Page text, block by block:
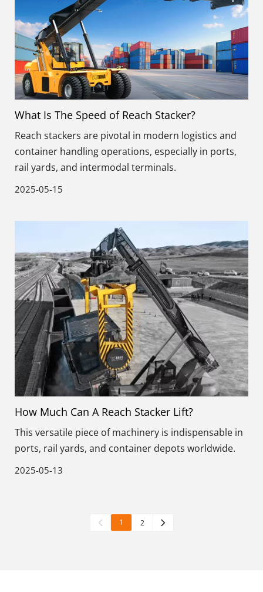
What Is The Speed of Reach Stacker?
Reach stackers are pivotal in modern logistics and
container handling operations, especially in ports,
rail yards, and intermodal terminals.
2025-05-15
How Much Can A Reach Stacker Lift?
This versatile piece of machinery is indispensable in
ports, rail yards, and container depots worldwide.
2025-05-13
1 2